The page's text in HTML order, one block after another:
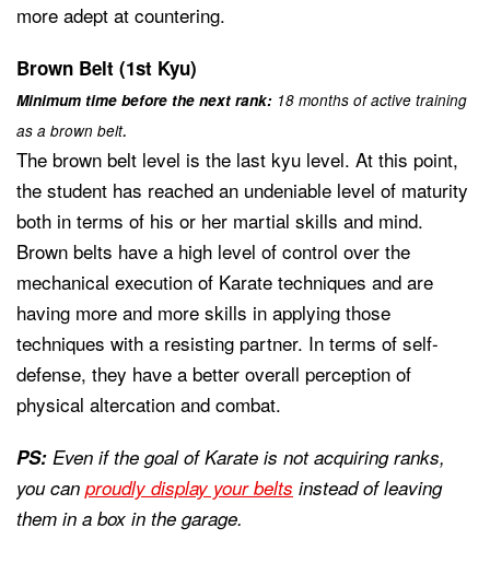
more adept at countering.
Brown Belt (1st Kyu)
Minimum time before the next rank: 18 months of active training
as a brown belt.
The brown belt level is the last kyu level. At this point,
the student has reached an undeniable level of maturity
both in terms of his or her martial skills and mind.
Brown belts have a high level of control over the
mechanical execution of Karate techniques and are
having more and more skills in applying those
techniques with a resisting partner. In terms of self-
defense, they have a better overall perception of
physical altercation and combat.
PS: Even if the goal of Karate is not acquiring ranks,
you can proudly display your belts instead of leaving
them in a box in the garage.